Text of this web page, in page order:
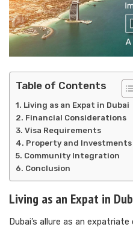
Table of Contents
Living as an Expat in Dubai
Financial Considerations
Visa Requirements
Property and Investments
Community Integration
Conclusion
Living as an Expat in
Dubai’s allure as an